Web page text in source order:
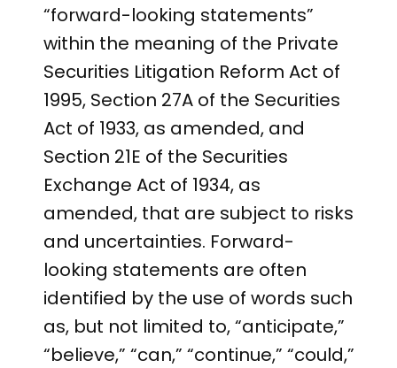
“forward-looking statements”
within the meaning of the Private
Securities Litigation Reform Act of
1995, Section 27A of the Securities
Act of 1933, as amended, and
Section 21E of the Securities
Exchange Act of 1934, as
amended, that are subject to risks
and uncertainties. Forward-
looking statements are often
identified by the use of words such
as, but not limited to, “anticipate,”
“believe,” “can,” “continue,” “could,”